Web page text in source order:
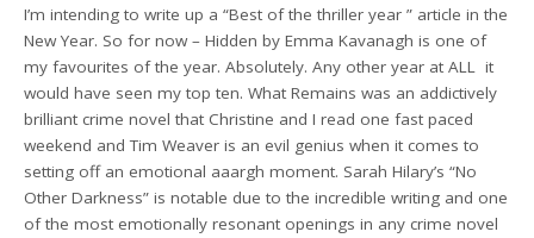
I’m intending to write up a “Best of the thriller year ” article in the
New Year. So for now – Hidden by Emma Kavanagh is one of
my favourites of the year. Absolutely. Any other year at ALL it
would have seen my top ten. What Remains was an addictively
brilliant crime novel that Christine and I read one fast paced
weekend and Tim Weaver is an evil genius when it comes to
setting off an emotional aaargh moment. Sarah Hilary’s “No
Other Darkness” is notable due to the incredible writing and one
of the most emotionally resonant openings in any crime novel